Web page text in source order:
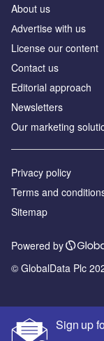
Sign up
About us
Аdvertise with us
License our content
Contact us
Editorial approach
Newsletters
Our marketing
Privacy policy
Terms and
Sitemap
Powered by
© GlobalData Plc